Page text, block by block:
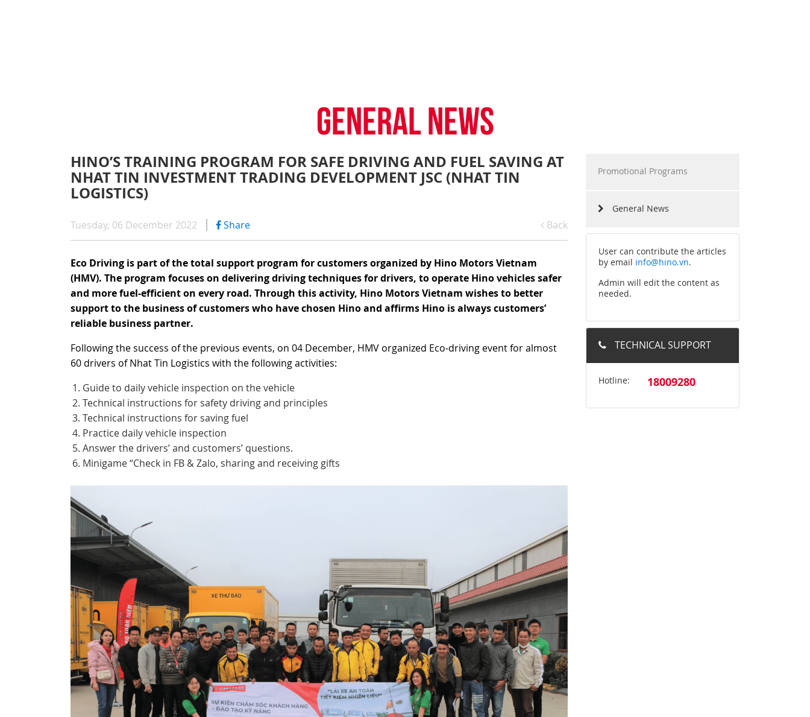
SERIES 700
GENERAL NEWS
HINO’S TRAINING PROGRAM FOR SAFE DRIVING AND FUEL SAVING AT
NHAT TIN INVESTMENT TRADING DEVELOPMENT JSC (NHAT TIN
LOGISTICS)
Tuesday, 06 December 2022 Share Back
Eco Driving is part of the total support program for customers organized by Hino Motors Vietnam
(HMV). The program focuses on delivering driving techniques for drivers, to operate Hino vehicles safer
and more fuel-efficient on every road. Through this activity, Hino Motors Vietnam wishes to better
support to the business of customers who have chosen Hino and affirms Hino is always customers’
reliable business partner.
Following the success of the previous events, on 04 December, HMV organized Eco-driving event for almost
60 drivers of Nhat Tin Logistics with the following activities:
Guide to daily vehicle inspection on the vehicle
Technical instructions for safety driving and principles
Technical instructions for saving fuel
Practice daily vehicle inspection
Answer the drivers’ and customers’ questions.
Minigame “Check in FB & Zalo, sharing and receiving gifts
Promotional Programs
General News
User can contribute the articles
by email info@hino.vn.
Admin will edit the content as
needed.
TECHNICAL SUPPORT
Hotline: 18009280